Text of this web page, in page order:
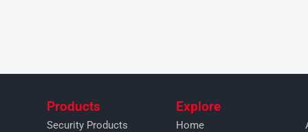
Products
Security Products
Explore
Home